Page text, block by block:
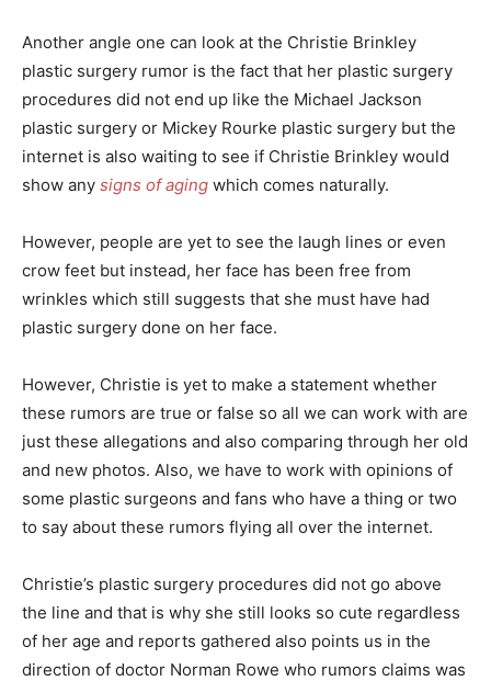
Another angle one can look at the Christie Brinkley
plastic surgery rumor is the fact that her plastic surgery
procedures did not end up like the Michael Jackson
plastic surgery or Mickey Rourke plastic surgery but the
internet is also waiting to see if Christie Brinkley would
show any signs of aging which comes naturally.
However, people are yet to see the laugh lines or even
crow feet but instead, her face has been free from
wrinkles which still suggests that she must have had
plastic surgery done on her face.
However, Christie is yet to make a statement whether
these rumors are true or false so all we can work with are
just these allegations and also comparing through her old
and new photos. Also, we have to work with opinions of
some plastic surgeons and fans who have a thing or two
to say about these rumors flying all over the internet.
Christie’s plastic surgery procedures did not go above
the line and that is why she still looks so cute regardless
of her age and reports gathered also points us in the
direction of doctor Norman Rowe who rumors claims was